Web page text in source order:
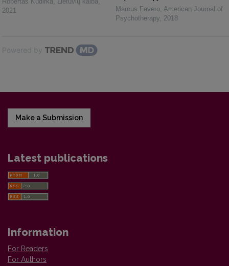
2021
Marcus Favero, American Journal of
Psychotherapy, 2018
Powered by
Make a Submission
Latest publications
Information
For Readers
For Authors